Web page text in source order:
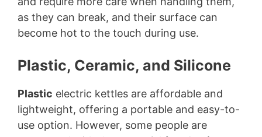
as they can break, and their surface can
become hot to the touch during use.
Plastic, Ceramic, and Silicone
Plastic electric kettles are affordable and
lightweight, offering a portable and easy-to-
use option. However, some people are